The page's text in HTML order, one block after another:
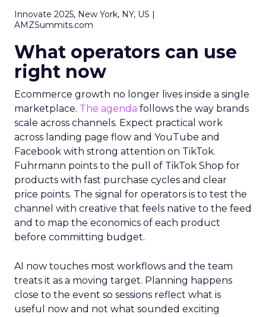
Innovate 2025, New York, NY, US |
AMZSummits.com
What operators can use
right now
Ecommerce growth no longer lives inside a single
marketplace. The agenda follows the way brands
scale across channels. Expect practical work
across landing page flow and YouTube and
Facebook with strong attention on TikTok.
Fuhrmann points to the pull of TikTok Shop for
products with fast purchase cycles and clear
price points. The signal for operators is to test the
channel with creative that feels native to the feed
and to map the economics of each product
before committing budget.
AI now touches most workflows and the team
treats it as a moving target. Planning happens
close to the event so sessions reflect what is
useful now and not what sounded exciting